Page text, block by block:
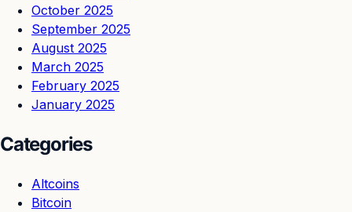
October 2025
September 2025
August 2025
March 2025
February 2025
January 2025
Categories
Altcoins
Bitcoin